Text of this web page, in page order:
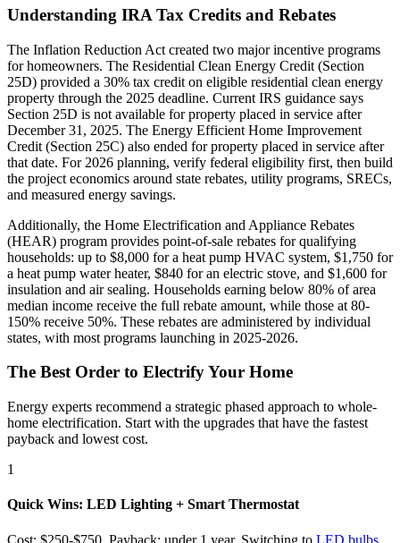
Understanding IRA Tax Credits and Rebates
The Inflation Reduction Act created two major incentive programs
for homeowners. The Residential Clean Energy Credit (Section
25D) provided a 30% tax credit on eligible residential clean energy
property through the 2025 deadline. Current IRS guidance says
Section 25D is not available for property placed in service after
December 31, 2025. The Energy Efficient Home Improvement
Credit (Section 25C) also ended for property placed in service after
that date. For 2026 planning, verify federal eligibility first, then build
the project economics around state rebates, utility programs, SRECs,
and measured energy savings.
Additionally, the Home Electrification and Appliance Rebates
(HEAR) program provides point-of-sale rebates for qualifying
households: up to $8,000 for a heat pump HVAC system, $1,750 for
a heat pump water heater, $840 for an electric stove, and $1,600 for
insulation and air sealing. Households earning below 80% of area
median income receive the full rebate amount, while those at 80-
150% receive 50%. These rebates are administered by individual
states, with most programs launching in 2025-2026.
The Best Order to Electrify Your Home
Energy experts recommend a strategic phased approach to whole-
home electrification. Start with the upgrades that have the fastest
payback and lowest cost.
1
Quick Wins: LED Lighting + Smart Thermostat
Cost: $250-$750. Payback: under 1 year. Switching to LED bulbs